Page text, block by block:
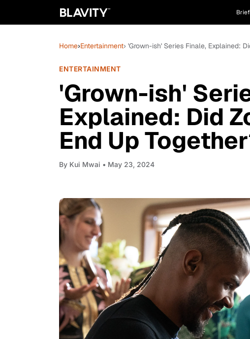
Home›Entertainment› 'Grown-ish' Series Finale, Explained:
ENTERTAINMENT
'Grown-ish'
Explained: Did
End Up
By Kui Mwai • May 23, 2024